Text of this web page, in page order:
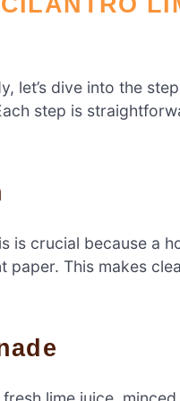
let’s dive into the
step is
is crucial because a
paper. This makes